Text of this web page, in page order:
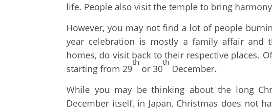
life. People also visit the temple to bring
However, you may not find a lot of people
year celebration is mostly a family affair and
homes, do visit back to their respective places.
starting from 29
th
or 30
th
December.
While you may be thinking about the long
December itself, in Japan, Christmas does not